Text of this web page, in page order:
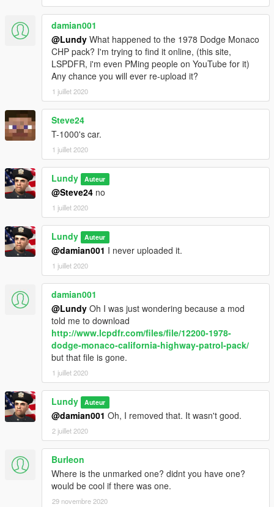
damian001
@Lundy What happened to the 1978 Dodge Monaco
CHP pack? I'm trying to find it online, (this site,
LSPDFR, i'm even PMing people on YouTube for it)
Any chance you will ever re-upload it?
1 juillet 2020
Steve24
T-1000's car.
1 juillet 2020
Lundy Auteur
@Steve24 no
1 juillet 2020
Lundy Auteur
@damian001 I never uploaded it.
1 juillet 2020
damian001
@Lundy Oh I was just wondering because a mod
told me to download
http://www.lcpdfr.com/files/file/12200-1978-
dodge-monaco-california-highway-patrol-pack/
but that file is gone.
1 juillet 2020
Lundy Auteur
@damian001 Oh, I removed that. It wasn't good.
2 juillet 2020
Burleon
Where is the unmarked one? didnt you have one?
would be cool if there was one.
29 novembre 2020